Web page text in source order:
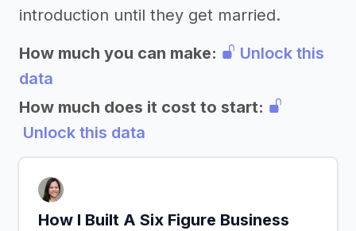
introduction until they get married.
How much you can make:
Unlock this
data
How much does it cost to start:
Unlock this data
How I Built A Six Figure Business